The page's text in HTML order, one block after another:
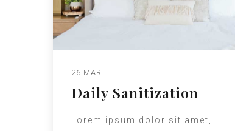
26 MAR
Daily Sanitization
Lorem ipsum dolor sit amet,